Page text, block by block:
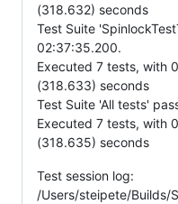
(318.632) seconds
Test Suite
02:37:35.200.
Executed 7 tests, with
(318.633) seconds
Test Suite 'All tests'
Executed 7 tests, with
(318.635) seconds
Test session log:
/Users/steipete/Builds/